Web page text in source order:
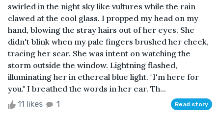
swirled in the night sky like vultures while the rain
clawed at the cool glass. I propped my head on my
hand, blowing the stray hairs out of her eyes. She
didn't blink when my pale fingers brushed her cheek,
tracing her scar. She was intent on watching the
storm outside the window. Lightning flashed,
illuminating her in ethereal blue light. "I'm here for
you." I breathed the words in her ear. Th...
11 likes 1 Read story